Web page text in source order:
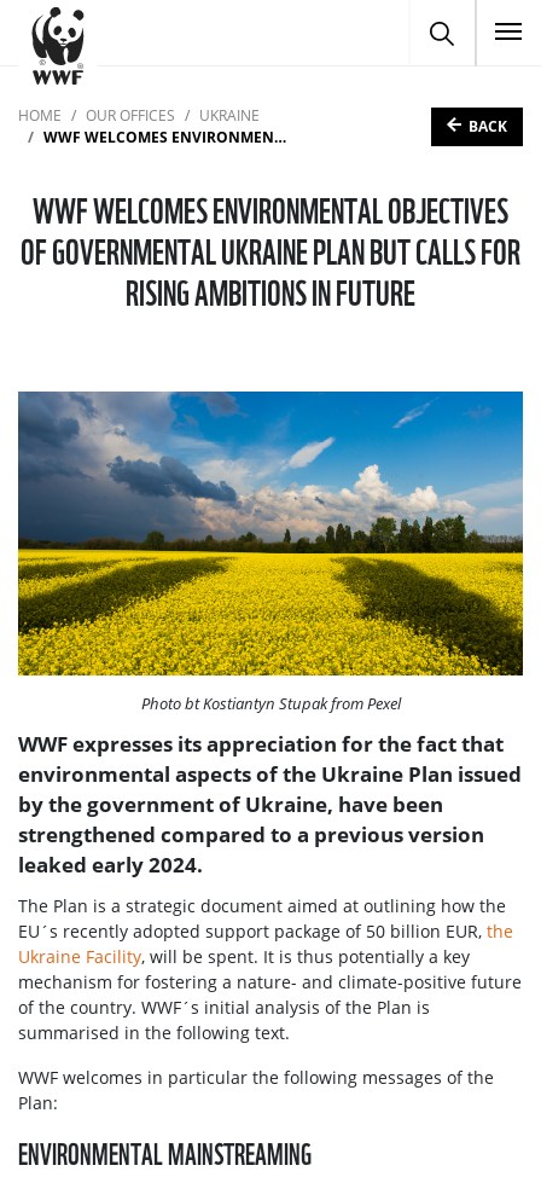
HOME OUR OFFICES
UKRAINE
WWF WELCOMES ENVIRONMENTAL OBJECTIVES OF GOVERNMENTAL UKRAINE PLAN BUT CALLS FOR RISING AMBITIONS IN FUTURE
BACK
WWF WELCOMES ENVIRONMENTAL OBJECTIVES
OF GOVERNMENTAL UKRAINE PLAN BUT CALLS FOR
RISING AMBITIONS IN FUTURE
Photo bt Kostiantyn Stupak from Pexel
WWF expresses its appreciation for the fact that
environmental aspects of the Ukraine Plan issued
by the government of Ukraine, have been
strengthened compared to a previous version
leaked early 2024.
The Plan is a strategic document aimed at outlining how the
EU´s recently adopted support package of 50 billion EUR, the
Ukraine Facility, will be spent. It is thus potentially a key
mechanism for fostering a nature- and climate-positive future
of the country. WWF´s initial analysis of the Plan is
summarised in the following text.
WWF welcomes in particular the following messages of the
Plan:
ENVIRONMENTAL MAINSTREAMING